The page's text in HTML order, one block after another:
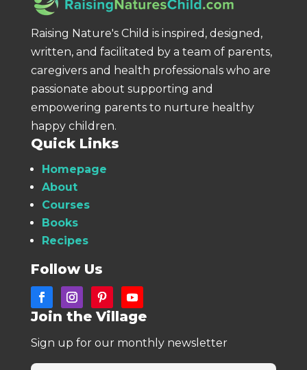
Raising Nature's Child is inspired, designed,
written, and facilitated by a team of parents,
caregivers and health professionals who are
passionate about supporting and
empowering parents to nurture healthy
happy children.
Quick Links
Homepage
About
Courses
Books
Recipes
Follow Us
Join the Village
Sign up for our monthly newsletter